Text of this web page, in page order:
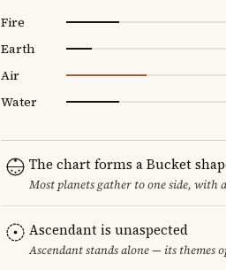
Fire
Earth
Air
Water
The chart forms a Bucket
Most planets gather to one side, with
Ascendant is unaspected
Ascendant stands alone — its themes